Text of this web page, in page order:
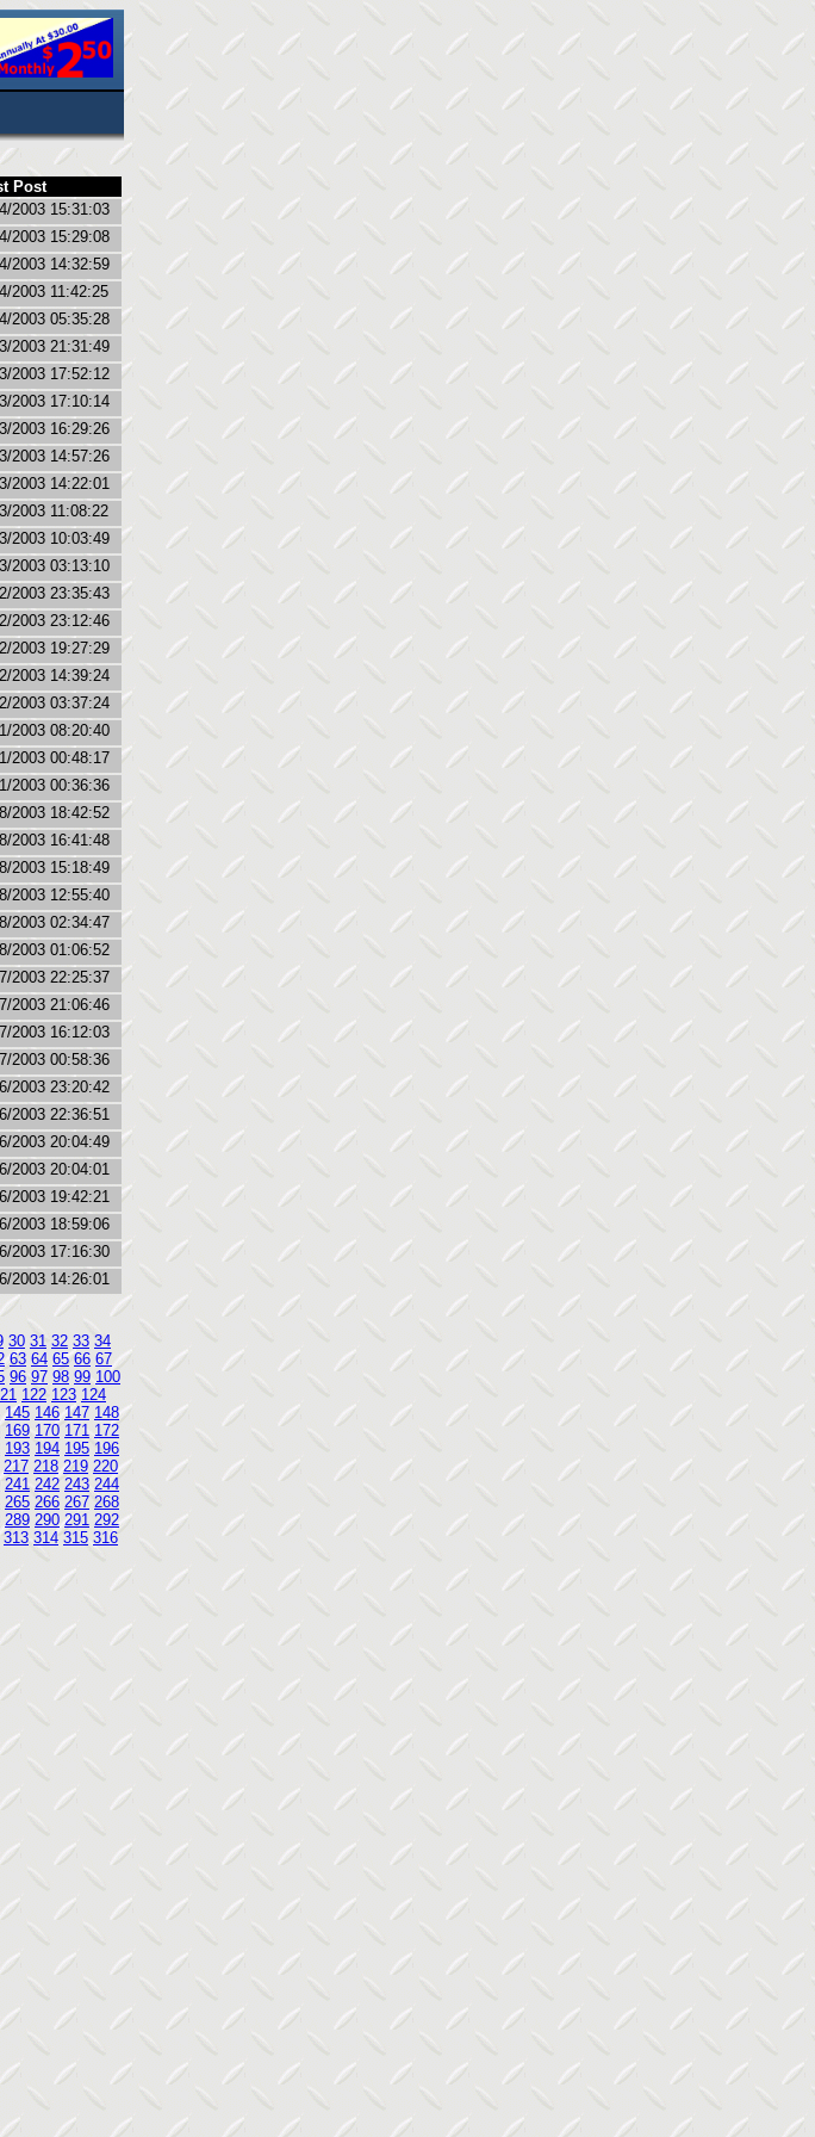
Post
2003 15:31:03
2003 15:29:08
2003 14:32:59
2003 11:42:25
2003 05:35:28
2003 21:31:49
2003 17:52:12
2003 17:10:14
2003 16:29:26
2003 14:57:26
2003 14:22:01
2003 11:08:22
2003 10:03:49
2003 03:13:10
2003 23:35:43
2003 23:12:46
2003 19:27:29
2003 14:39:24
2003 03:37:24
2003 08:20:40
2003 00:48:17
2003 00:36:36
2003 18:42:52
2003 16:41:48
2003 15:18:49
2003 12:55:40
2003 02:34:47
2003 01:06:52
2003 22:25:37
2003 21:06:46
2003 16:12:03
2003 00:58:36
2003 23:20:42
2003 22:36:51
2003 20:04:49
2003 20:04:01
2003 19:42:21
2003 18:59:06
2003 17:16:30
2003 14:26:01
30 31 32 33 34
63 64 65 66 67
96 97 98 99 100
122 123 124
145 146 147 148
169 170 171 172
193 194 195 196
217 218 219 220
241 242 243 244
265 266 267 268
289 290 291 292
313 314 315 316